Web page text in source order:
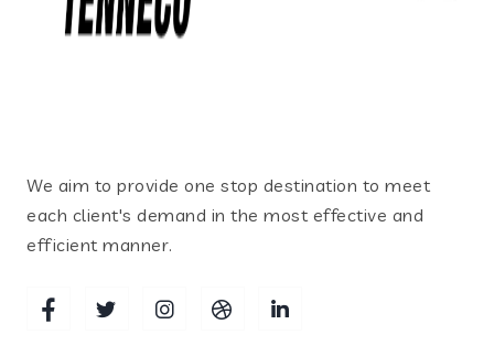
We aim to provide one stop destination to meet
each client's demand in the most effective and
efficient manner.